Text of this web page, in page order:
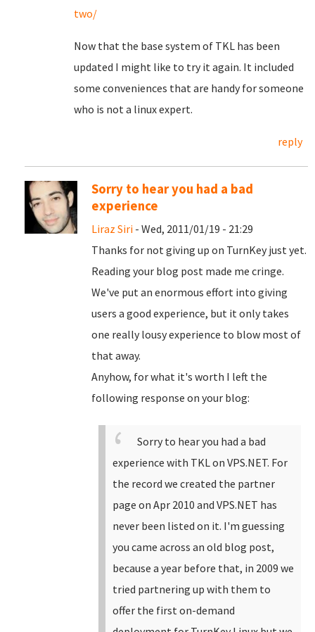
two/
Now that the base system of TKL has been
updated I might like to try it again. It included
some conveniences that are handy for someone
who is not a linux expert.
reply
Sorry to hear you had a bad
experience
Liraz Siri - Wed, 2011/01/19 - 21:29
Thanks for not giving up on TurnKey just yet.
Reading your blog post made me cringe.
We've put an enormous effort into giving
users a good experience, but it only takes
one really lousy experience to blow most of
that away.
Anyhow, for what it's worth I left the
following response on your blog:
Sorry to hear you had a bad
experience with TKL on VPS.NET. For
the record we created the partner
page on Apr 2010 and VPS.NET has
never been listed on it. I'm guessing
you came across an old blog post,
because a year before that, in 2009 we
tried partnering up with them to
offer the first on-demand